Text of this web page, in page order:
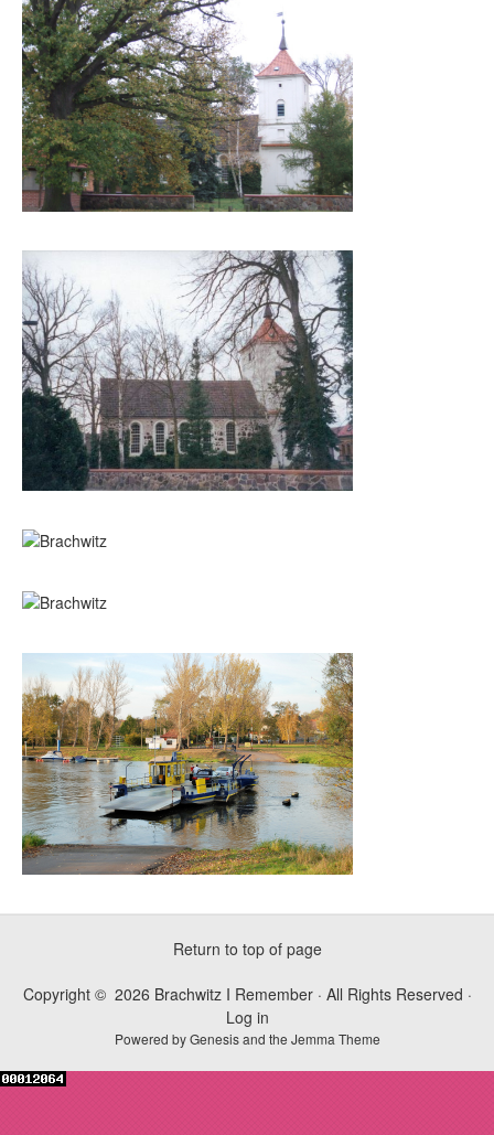
Return to top of page
Copyright © 2026 Brachwitz I Remember · All Rights Reserved ·
Log in
Powered byGenesisand the Jemma Theme